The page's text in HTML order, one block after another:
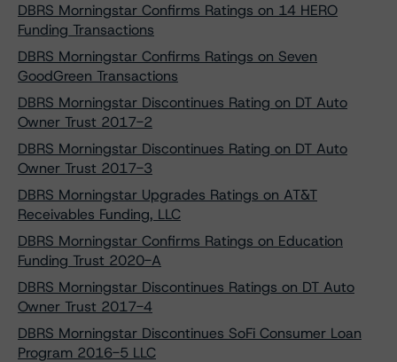
DBRS Morningstar Confirms Ratings on 14 HERO
Funding Transactions
DBRS Morningstar Confirms Ratings on Seven
GoodGreen Transactions
DBRS Morningstar Discontinues Rating on DT Auto
Owner Trust 2017-2
DBRS Morningstar Discontinues Rating on DT Auto
Owner Trust 2017-3
DBRS Morningstar Upgrades Ratings on AT&T
Receivables Funding, LLC
DBRS Morningstar Confirms Ratings on Education
Funding Trust 2020-A
DBRS Morningstar Discontinues Ratings on DT Auto
Owner Trust 2017-4
DBRS Morningstar Discontinues SoFi Consumer Loan
Program 2016-5 LLC